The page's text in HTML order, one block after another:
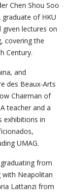
Chen Shou Soo
of HKU
given lectures on
covering the
Century.
and
des Beaux-Arts
Chairman of
teacher and a
exhibitions in
UMAG.
from
with Neapolitan
Lattanzi from